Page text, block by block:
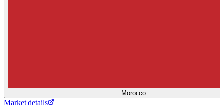
Morocco
Market details